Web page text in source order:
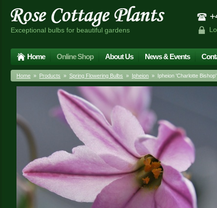
Exceptional bulbs for beautiful gardens
Home Online Shop About Us News & Events
Home » Products » Spring Flowering Bulbs » Ipheion » Ipheion 'Charlotte Bishop'